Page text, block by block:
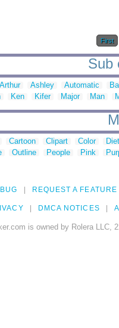
First
Sub
Arthur Ashley Automatic
Ken Kifer Major Man
Cartoon Clipart Color
Outline People Pink
REQUEST A FEATURE
DMCA NOTICES
is owned by Rolera LLC,